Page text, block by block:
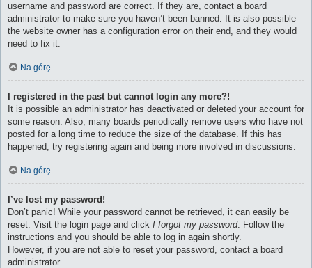
username and password are correct. If they are, contact a board
administrator to make sure you haven’t been banned. It is also possible
the website owner has a configuration error on their end, and they would
need to fix it.
Na górę
I registered in the past but cannot login any more?!
It is possible an administrator has deactivated or deleted your account for
some reason. Also, many boards periodically remove users who have not
posted for a long time to reduce the size of the database. If this has
happened, try registering again and being more involved in discussions.
Na górę
I’ve lost my password!
Don’t panic! While your password cannot be retrieved, it can easily be
reset. Visit the login page and click I forgot my password. Follow the
instructions and you should be able to log in again shortly.
However, if you are not able to reset your password, contact a board
administrator.